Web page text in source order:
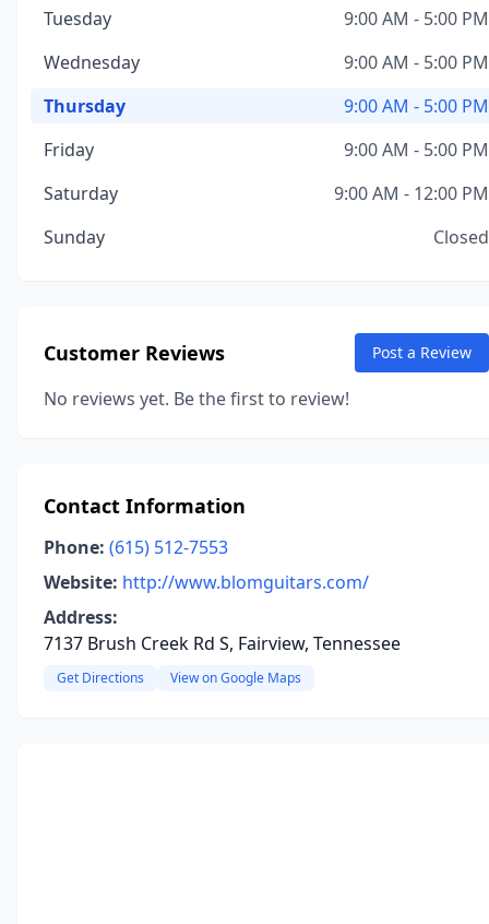
Tuesday
9:00 AM - 5:00 PM
Wednesday
9:00 AM - 5:00 PM
Thursday
9:00 AM - 5:00 PM
Friday
9:00 AM - 5:00 PM
Saturday
9:00 AM - 12:00 PM
Sunday
Closed
Customer Reviews Post a Review
No reviews yet. Be the first to review!
Contact Information
Phone: (615) 512-7553
Website: http://www.blomguitars.com/
Address:
7137 Brush Creek Rd S, Fairview, Tennessee
Get Directions View on Google Maps